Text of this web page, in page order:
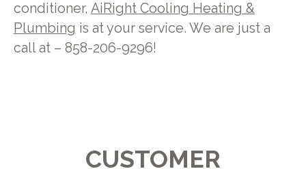
conditioner, AiRight Cooling Heating &
Plumbing is at your service. We are just a
call at – 858-206-9296!
CUSTOMER